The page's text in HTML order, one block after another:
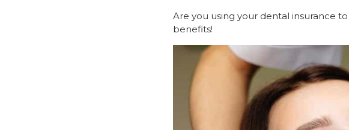
Are you using your dental insurance
benefits!